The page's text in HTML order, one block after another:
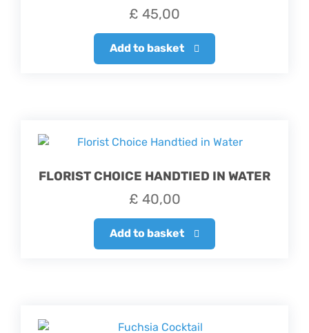
£ 45,00
Add to basket
FLORIST CHOICE HANDTIED IN WATER
£ 40,00
Add to basket